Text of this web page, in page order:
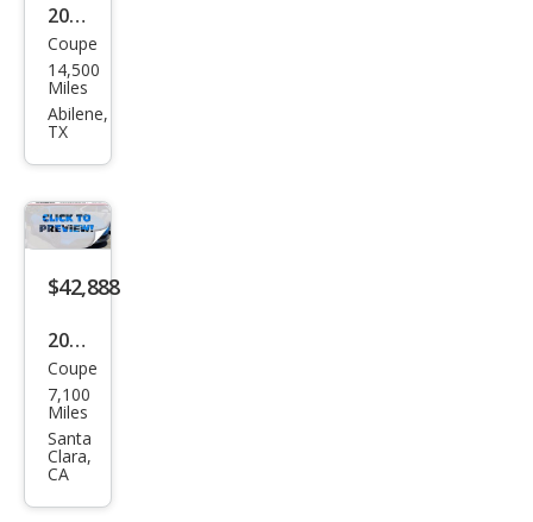
2026
Hon
da
Prel
rid
Coupe
14,500
Miles
Abilene,
TX
$42,888
2026
Hon
da
Prel
ude
Hyb
Coupe
7,100
Miles
Santa
Clara,
CA